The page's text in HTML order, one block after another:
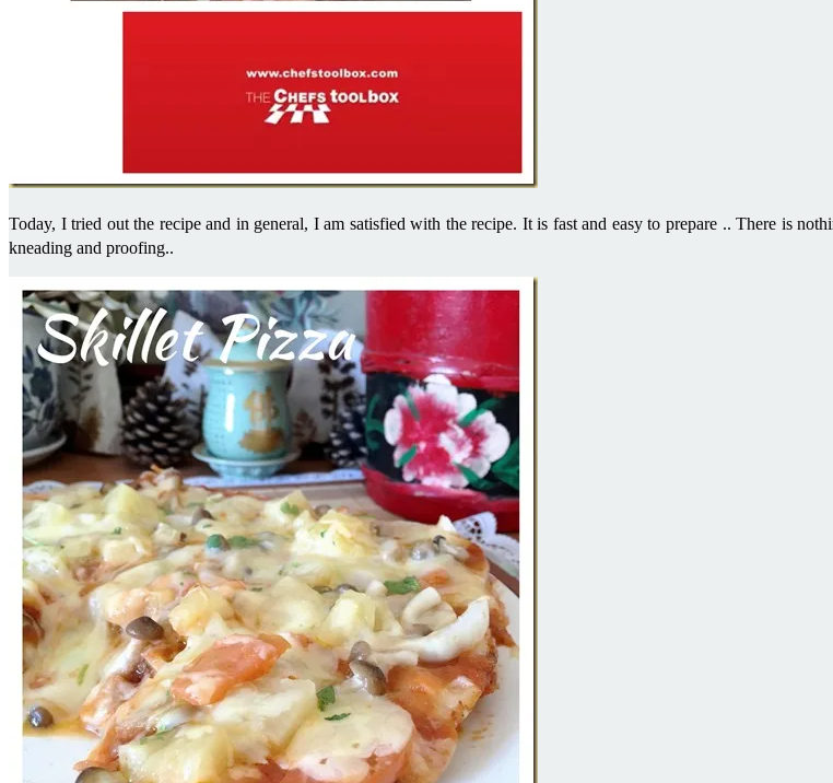
Today, I tried out the recipe and in general, I am satisfied with the recipe. It is fast and easy to prepare .. There is
kneading and proofing..